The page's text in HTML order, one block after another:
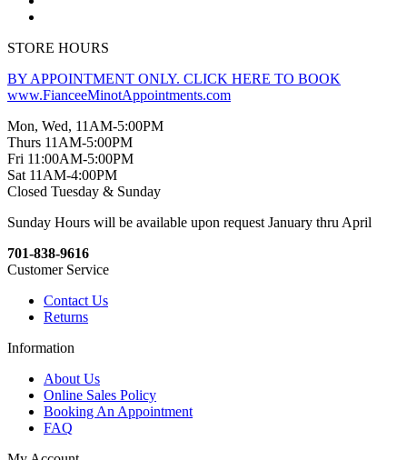
STORE HOURS
BY APPOINTMENT ONLY. CLICK HERE TO BOOK
www.FianceeMinotAppointments.com
Mon, Wed, 11AM-5:00PM
Thurs 11AM-5:00PM
Fri 11:00AM-5:00PM
Sat 11AM-4:00PM
Closed Tuesday & Sunday
Sunday Hours will be available upon request January thru April
701-838-9616
Customer Service
Contact Us
Returns
Information
About Us
Online Sales Policy
Booking An Appointment
FAQ